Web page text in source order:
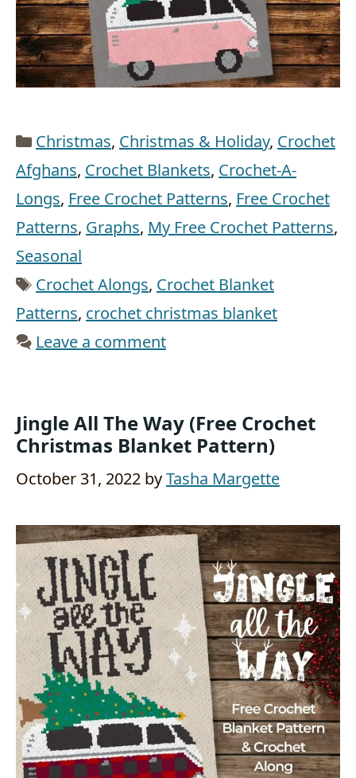
Categories
Christmas, Christmas & Holiday, Crochet
Afghans, Crochet Blankets, Crochet-A-
Longs, Free Crochet Patterns, Free Crochet
Patterns, Graphs, My Free Crochet Patterns,
Seasonal
Tags
Crochet Alongs, Crochet Blanket
Patterns, crochet christmas blanket
Leave a comment
Jingle All The Way (Free Crochet
Christmas Blanket Pattern)
October 31, 2022 byTasha Margette